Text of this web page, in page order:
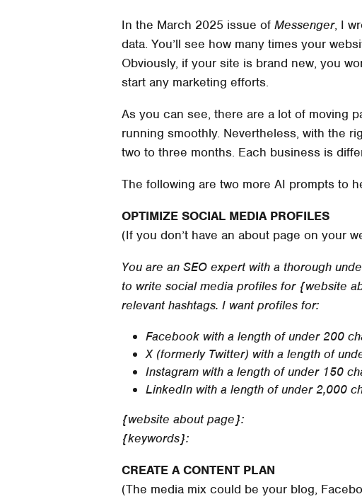
In the March 2025 issue of Messenger, I
data. You’ll see how many times your
Obviously, if your site is brand new, you
start any marketing efforts.
As you can see, there are a lot of moving
running smoothly. Nevertheless, with the
two to three months. Each business is
The following are two more AI prompts to
OPTIMIZE SOCIAL MEDIA PROFILES
(If you don’t have an about page on your
You are an SEO expert with a thorough
to write social media profiles for {website
relevant hashtags. I want profiles for:
Facebook with a length of under 200
X (formerly Twitter) with a length of
Instagram with a length of under 150
LinkedIn with a length of under 2,000
{website about page}:
{keywords}:
CREATE A CONTENT PLAN
(The media mix could be your blog,